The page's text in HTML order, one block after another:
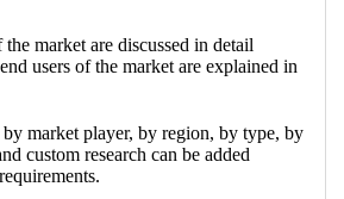
market are discussed in detail
users of the market are explained in
market player, by region, by type, by
custom research can be added